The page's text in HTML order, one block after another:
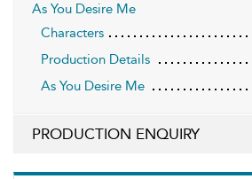
As You Desire Me
Characters
Production Details
As You Desire Me
PRODUCTION ENQUIRY